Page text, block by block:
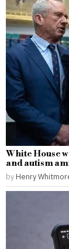
White House
and autism
by Henry